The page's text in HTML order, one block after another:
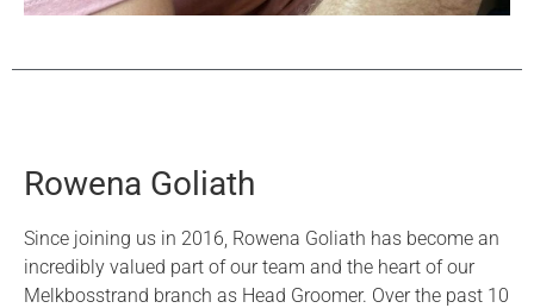
Rowena Goliath
Since joining us in 2016, Rowena Goliath has become an
incredibly valued part of our team and the heart of our
Melkbosstrand branch as Head Groomer. Over the past 10